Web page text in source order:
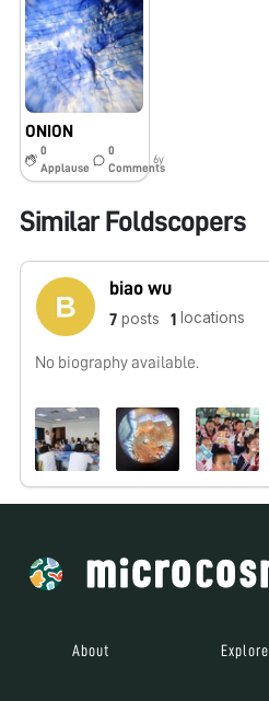
ONION
0
Applause
0
Comments
6y
Similar Foldscopers
biao wu
7 posts 1 locations
No biography available.
About Explore